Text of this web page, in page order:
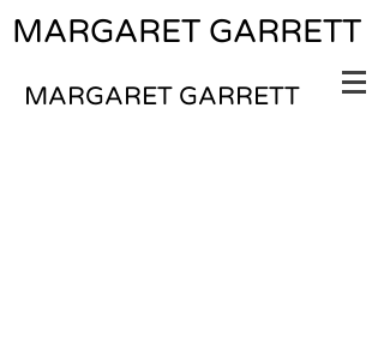
MARGARET GARRETT
MARGARET GARRETT